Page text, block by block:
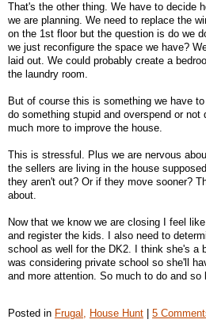
That's the other thing. We have to decide
we are planning. We need to replace the
on the 1st floor but the question is do we
we just reconfigure the space we have?
laid out. We could probably create a
the laundry room.
But of course this is something we have
do something stupid and overspend or
much more to improve the house.
This is stressful. Plus we are nervous
the sellers are living in the house
they aren't out? Or if they move sooner?
about.
Now that we know we are closing I feel
and register the kids. I also need to
school as well for the DK2. I think she's a
was considering private school so she'll
and more attention. So much to do and so
Posted in Frugal, House Hunt 5